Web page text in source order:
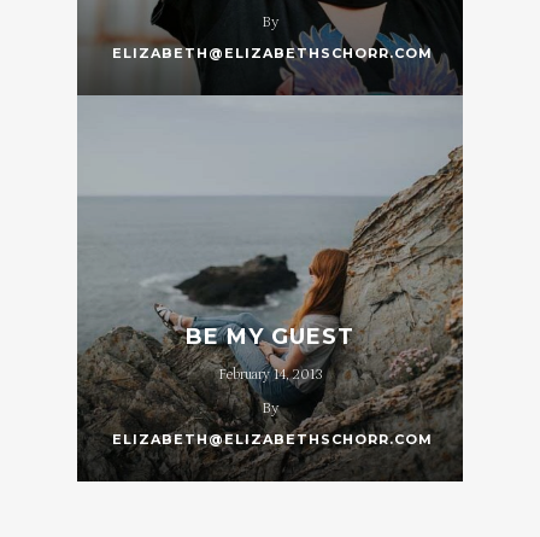
By
ELIZABETH@ELIZABETHSCHORR.COM
BE MY GUEST
February 14, 2013
By
ELIZABETH@ELIZABETHSCHORR.COM